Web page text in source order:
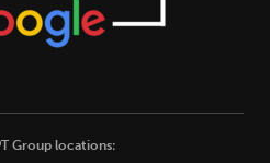
Group locations: